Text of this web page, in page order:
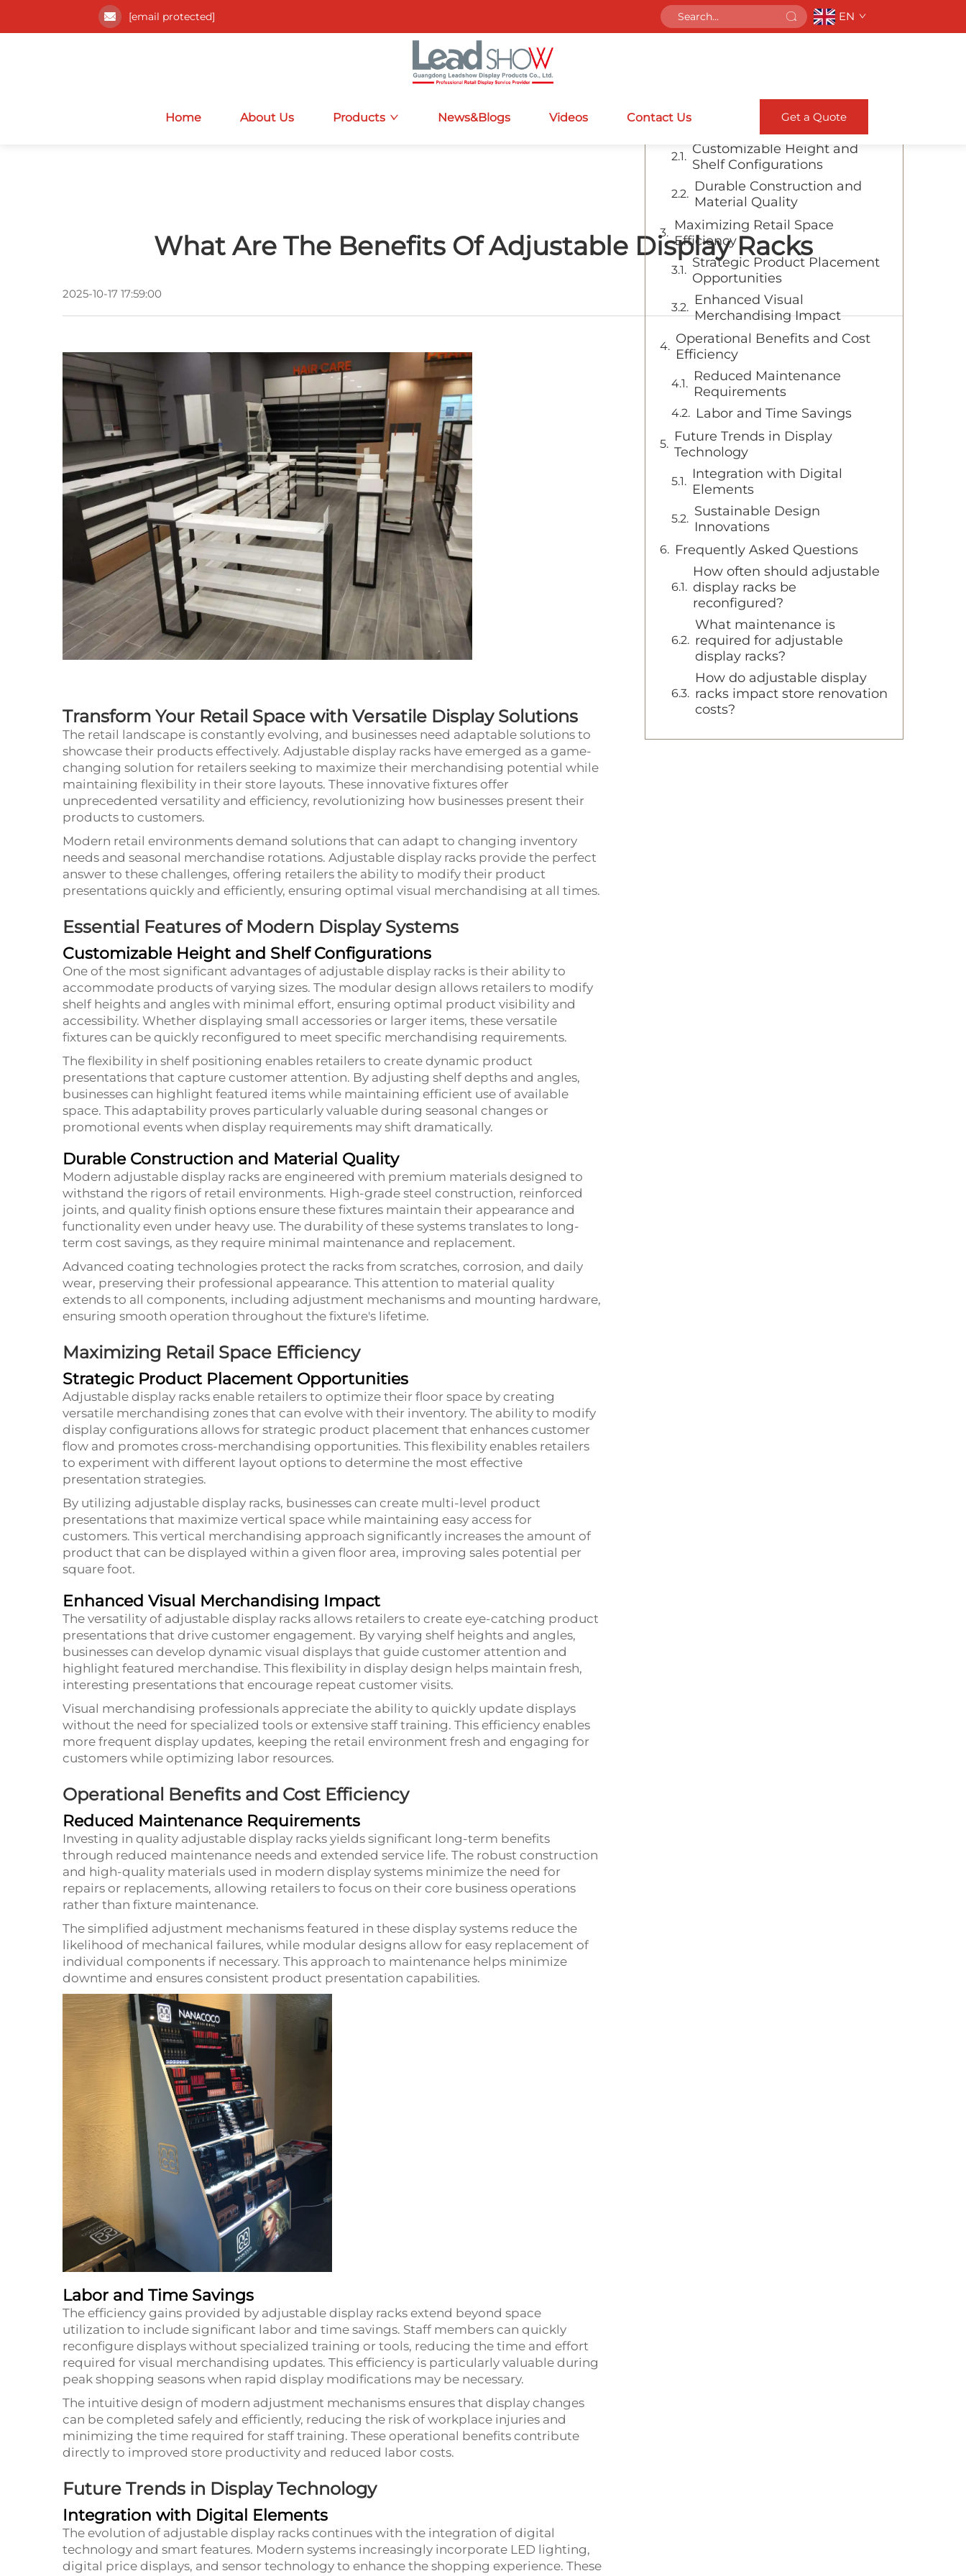
[email protected] EN
Home About Us Products News&Blogs Videos Contact Us Get a Quote
What Are The Benefits Of Adjustable Display Racks
2025-10-17 17:59:00
Transform Your Retail Space with Versatile Display Solutions
The retail landscape is constantly evolving, and businesses need adaptable solutions to
showcase their products effectively. Adjustable display racks have emerged as a game-
changing solution for retailers seeking to maximize their merchandising potential while
maintaining flexibility in their store layouts. These innovative fixtures offer
unprecedented versatility and efficiency, revolutionizing how businesses present their
products to customers.
Modern retail environments demand solutions that can adapt to changing inventory
needs and seasonal merchandise rotations. Adjustable display racks provide the perfect
answer to these challenges, offering retailers the ability to modify their product
presentations quickly and efficiently, ensuring optimal visual merchandising at all times.
Essential Features of Modern Display Systems
Customizable Height and Shelf Configurations
One of the most significant advantages of adjustable display racks is their ability to
accommodate products of varying sizes. The modular design allows retailers to modify
shelf heights and angles with minimal effort, ensuring optimal product visibility and
accessibility. Whether displaying small accessories or larger items, these versatile
fixtures can be quickly reconfigured to meet specific merchandising requirements.
The flexibility in shelf positioning enables retailers to create dynamic product
presentations that capture customer attention. By adjusting shelf depths and angles,
businesses can highlight featured items while maintaining efficient use of available
space. This adaptability proves particularly valuable during seasonal changes or
promotional events when display requirements may shift dramatically.
Durable Construction and Material Quality
Modern adjustable display racks are engineered with premium materials designed to
withstand the rigors of retail environments. High-grade steel construction, reinforced
joints, and quality finish options ensure these fixtures maintain their appearance and
functionality even under heavy use. The durability of these systems translates to long-
term cost savings, as they require minimal maintenance and replacement.
Advanced coating technologies protect the racks from scratches, corrosion, and daily
wear, preserving their professional appearance. This attention to material quality
extends to all components, including adjustment mechanisms and mounting hardware,
ensuring smooth operation throughout the fixture's lifetime.
Maximizing Retail Space Efficiency
Strategic Product Placement Opportunities
Adjustable display racks enable retailers to optimize their floor space by creating
versatile merchandising zones that can evolve with their inventory. The ability to modify
display configurations allows for strategic product placement that enhances customer
flow and promotes cross-merchandising opportunities. This flexibility enables retailers
to experiment with different layout options to determine the most effective
presentation strategies.
By utilizing adjustable display racks, businesses can create multi-level product
presentations that maximize vertical space while maintaining easy access for
customers. This vertical merchandising approach significantly increases the amount of
product that can be displayed within a given floor area, improving sales potential per
square foot.
Enhanced Visual Merchandising Impact
The versatility of adjustable display racks allows retailers to create eye-catching product
presentations that drive customer engagement. By varying shelf heights and angles,
businesses can develop dynamic visual displays that guide customer attention and
highlight featured merchandise. This flexibility in display design helps maintain fresh,
interesting presentations that encourage repeat customer visits.
Visual merchandising professionals appreciate the ability to quickly update displays
without the need for specialized tools or extensive staff training. This efficiency enables
more frequent display updates, keeping the retail environment fresh and engaging for
customers while optimizing labor resources.
Operational Benefits and Cost Efficiency
Reduced Maintenance Requirements
Investing in quality adjustable display racks yields significant long-term benefits
through reduced maintenance needs and extended service life. The robust construction
and high-quality materials used in modern display systems minimize the need for
repairs or replacements, allowing retailers to focus on their core business operations
rather than fixture maintenance.
The simplified adjustment mechanisms featured in these display systems reduce the
likelihood of mechanical failures, while modular designs allow for easy replacement of
individual components if necessary. This approach to maintenance helps minimize
downtime and ensures consistent product presentation capabilities.
Labor and Time Savings
The efficiency gains provided by adjustable display racks extend beyond space
utilization to include significant labor and time savings. Staff members can quickly
reconfigure displays without specialized training or tools, reducing the time and effort
required for visual merchandising updates. This efficiency is particularly valuable during
peak shopping seasons when rapid display modifications may be necessary.
The intuitive design of modern adjustment mechanisms ensures that display changes
can be completed safely and efficiently, reducing the risk of workplace injuries and
minimizing the time required for staff training. These operational benefits contribute
directly to improved store productivity and reduced labor costs.
Future Trends in Display Technology
Integration with Digital Elements
The evolution of adjustable display racks continues with the integration of digital
technology and smart features. Modern systems increasingly incorporate LED lighting,
digital price displays, and sensor technology to enhance the shopping experience. These
Table of Contents
Essential Features of Modern
Customizable Height and
Shelf Configurations
Durable Construction and
Material Quality
Maximizing Retail Space
Efficiency
Strategic Product Placement
Opportunities
Enhanced Visual
Merchandising Impact
Operational Benefits and Cost
Efficiency
Reduced Maintenance
Requirements
Labor and Time Savings
Future Trends in Display
Technology
Integration with Digital
Elements
Sustainable Design
Innovations
Frequently Asked Questions
How often should adjustable
display racks be
reconfigured?
What maintenance is
required for adjustable
display racks?
How do adjustable display
racks impact store renovation
costs?